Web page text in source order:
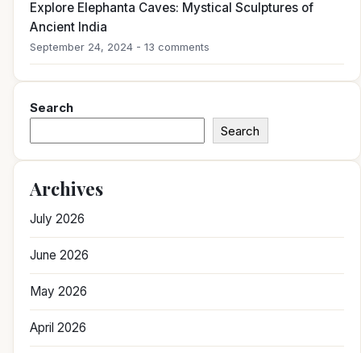
Explore Elephanta Caves: Mystical Sculptures of
Ancient India
September 24, 2024 - 13 comments
Search
Search
Archives
July 2026
June 2026
May 2026
April 2026